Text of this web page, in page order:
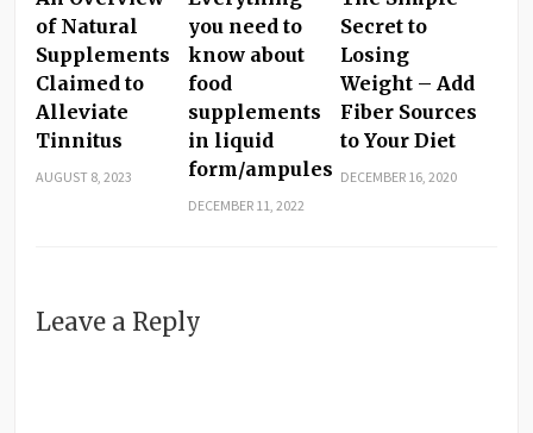
of Natural
Supplements
Claimed to
Alleviate
Tinnitus
AUGUST 8, 2023
you need to
know about
food
supplements
in liquid
form/ampules
DECEMBER 11, 2022
Secret to
Losing
Weight – Add
Fiber Sources
to Your Diet
DECEMBER 16, 2020
Leave a Reply